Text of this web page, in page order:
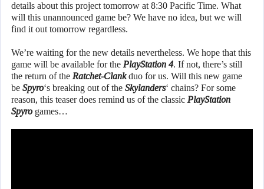
details about this project tomorrow at 8:30 Pacific Time. What
will this unannounced game be? We have no idea, but we will
find it out tomorrow regardless.
We’re waiting for the new details nevertheless. We hope that this
game will be available for the PlayStation 4. If not, there’s still
the return of the Ratchet-Clankduo for us. Will this new game
be Spyro‘s breaking out of the Skylanders‘ chains? For some
reason, this teaser does remind us of the classic PlayStation
Spyrogames…